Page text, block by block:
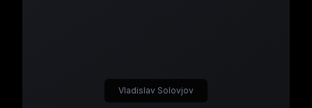
Vladislav Solovjov